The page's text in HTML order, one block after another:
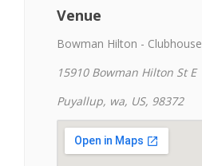
Venue
Bowman Hilton - Clubhouse
15910 Bowman Hilton St E
Puyallup, wa, US, 98372